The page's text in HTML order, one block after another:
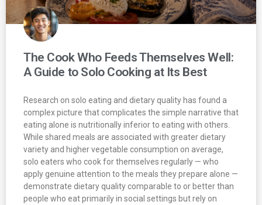
The Cook Who Feeds Themselves Well:
A Guide to Solo Cooking at Its Best
Research on solo eating and dietary quality has found a
complex picture that complicates the simple narrative that
eating alone is nutritionally inferior to eating with others.
While shared meals are associated with greater dietary
variety and higher vegetable consumption on average,
solo eaters who cook for themselves regularly — who
apply genuine attention to the meals they prepare alone —
demonstrate dietary quality comparable to or better than
people who eat primarily in social settings but rely on